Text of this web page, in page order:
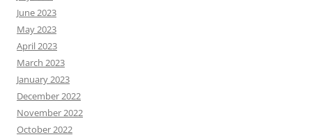
June 2023
May 2023
April 2023
March 2023
January 2023
December 2022
November 2022
October 2022